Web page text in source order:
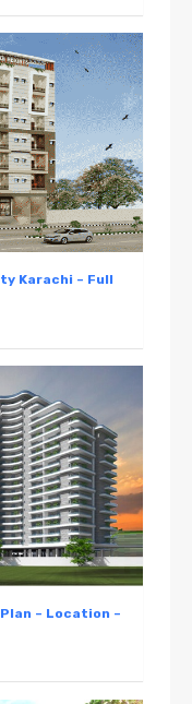
Karachi – Full
– Location –